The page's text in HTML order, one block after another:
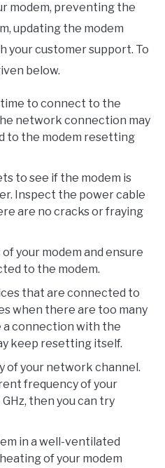
modem, preventing the
updating the modem
your customer support. To
below.
to connect to the
network connection may
to the modem resetting
to see if the modem is
Inspect the power cable
are no cracks or fraying
your modem and ensure
to the modem.
that are connected to
when there are too many
a connection with the
keep resetting itself.
of your network channel.
frequency of your
then you can try
in a well-ventilated
of your modem